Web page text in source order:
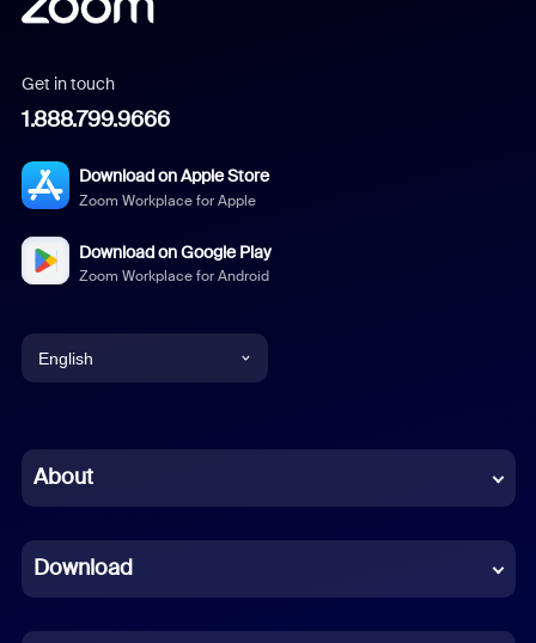
Get in touch
1.888.799.9666
Download on Apple Store
Zoom Workplace for Apple
Download on Google Play
Zoom Workplace for Android
English
Chinese (Simplified)
French
German
About
Download